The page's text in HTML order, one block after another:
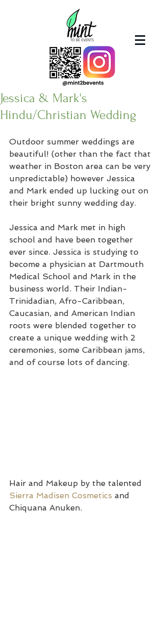
Jessica & Mark's
Hindu/Christian Wedding
Outdoor summer weddings are
beautiful! (other than the fact that
weather in Boston area can be very
unpredictable) however Jessica
and Mark ended up lucking out on
their bright sunny wedding day.
Jessica and Mark met in high
school and have been together
ever since. Jessica is studying to
become a physician at Dartmouth
Medical School and Mark in the
business world. Their Indian-
Trinidadian, Afro-Caribbean,
Caucasian, and American Indian
roots were blended together to
create a unique wedding with 2
ceremonies, some Caribbean jams,
and of course lots of dancing.
Hair and Makeup by the talented
Sierra Madisen Cosmetics and
Chiquana Anuken.